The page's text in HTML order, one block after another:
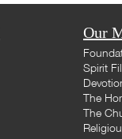
Our
Spirit
The
The